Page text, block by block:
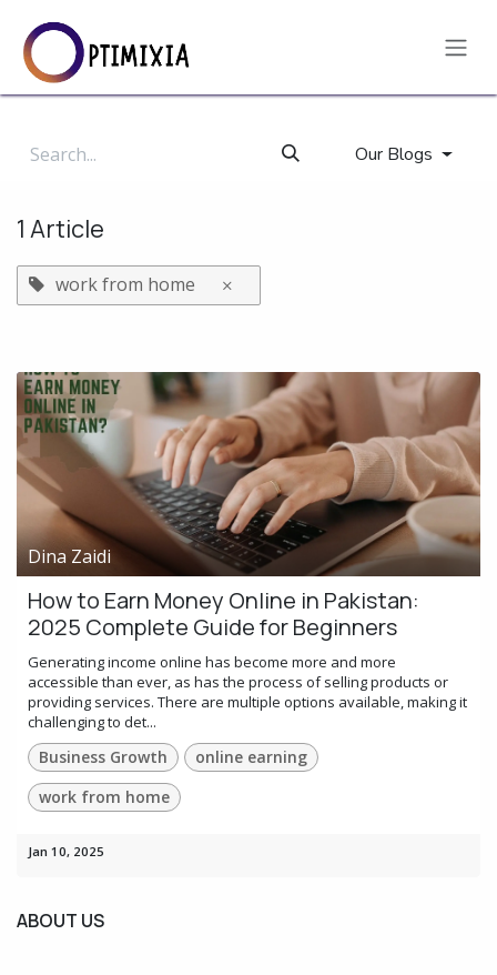
Our Blogs
1 Article
work from home ×
Dina Zaidi
How to Earn Money Online in Pakistan:
2025 Complete Guide for Beginners
Generating income online has become more and more
accessible than ever, as has the process of selling products or
providing services. There are multiple options available, making it
challenging to det...
Business Growth
online earning
work from home
Jan 10, 2025
ABOUT US